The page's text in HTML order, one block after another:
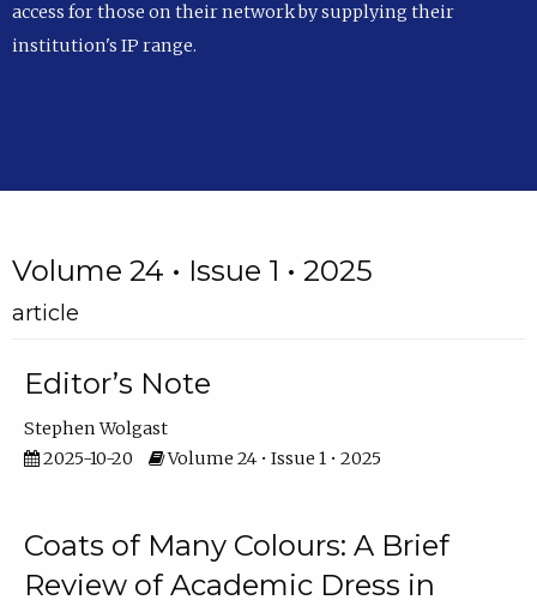
access for those on their network by supplying their
institution's IP range.
Volume 24 • Issue 1 • 2025
article
Editor’s Note
Stephen Wolgast
2025-10-20
Volume 24 • Issue 1 • 2025
Coats of Many Colours: A Brief
Review of Academic Dress in